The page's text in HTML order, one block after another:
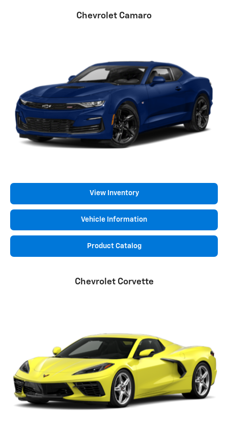
Chevrolet Camaro
View Inventory
Vehicle Information
Product Catalog
Chevrolet Corvette